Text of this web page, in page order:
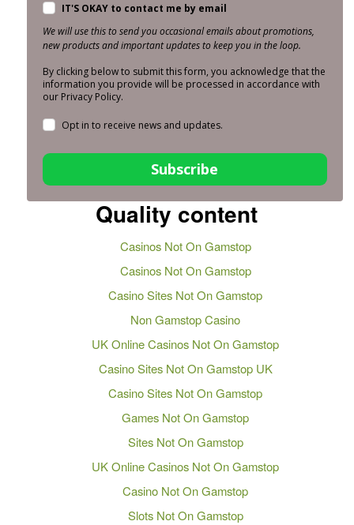
IT'S OKAY to contact me by email
We will use this to send you occasional emails about promotions,
new products and important updates to keep you in the loop.
By clicking below to submit this form, you acknowledge that the
information you provide will be processed in accordance with
our Privacy Policy.
Opt in to receive news and updates.
Subscribe
Quality content
Casinos Not On Gamstop
Casinos Not On Gamstop
Casino Sites Not On Gamstop
Non Gamstop Casino
UK Online Casinos Not On Gamstop
Casino Sites Not On Gamstop UK
Casino Sites Not On Gamstop
Games Not On Gamstop
Sites Not On Gamstop
UK Online Casinos Not On Gamstop
Casino Not On Gamstop
Slots Not On Gamstop